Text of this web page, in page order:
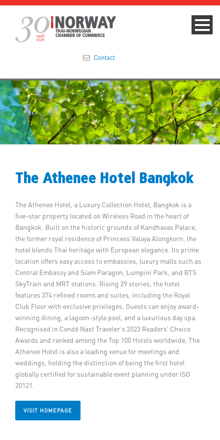
Summit 2023
About
Membership
TNCC Blog
Member Privileges
Media
Links
Contact
Contact
The Athenee Hotel Bangkok
The Athenee Hotel, a Luxury Collection Hotel, Bangkok is a
five-star property located on Wireless Road in the heart of
Bangkok. Built on the historic grounds of Kandhavas Palace,
the former royal residence of Princess Valaya Alongkorn, the
hotel blends Thai heritage with European elegance. Its prime
location offers easy access to embassies, luxury malls such as
Central Embassy and Siam Paragon, Lumpini Park, and BTS
SkyTrain and MRT stations. Rising 29 stories, the hotel
features 374 refined rooms and suites, including the Royal
Club Floor with exclusive privileges. Guests can enjoy award-
winning dining, a lagoon-style pool, and a luxurious day spa.
Recognised in Condé Nast Traveler’s 2023 Readers’ Choice
Awards and ranked among the Top 100 Hotels worldwide, The
Athenee Hotel is also a leading venue for meetings and
weddings, holding the distinction of being the first hotel
globally certified for sustainable event planning under ISO
20121.
VISIT HOMEPAGE